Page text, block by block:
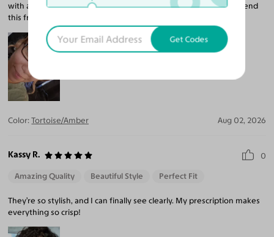
with any fit you have on. Can dress them up or down. I Recommend
this frame.
Color: Tortoise/Amber Aug 02, 2026
Kassy R. 0
Amazing Quality Beautiful Style Perfect Fit
They’re so stylish, and I can finally see clearly. My prescription makes
everything so crisp!
Get Codes